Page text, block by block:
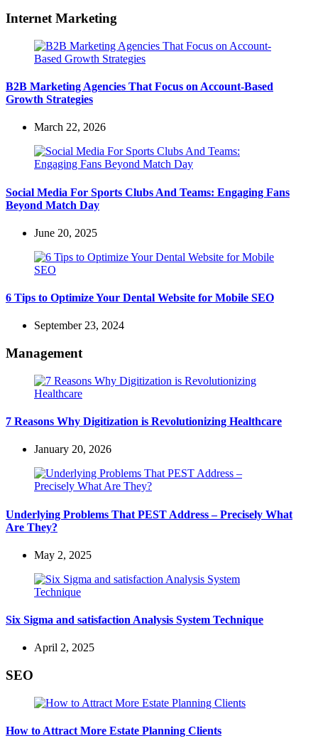
Internet Marketing
B2B Marketing Agencies That Focus on Account-Based
Growth Strategies
March 22, 2026
Social Media For Sports Clubs And Teams: Engaging Fans
Beyond Match Day
June 20, 2025
6 Tips to Optimize Your Dental Website for Mobile SEO
September 23, 2024
Management
7 Reasons Why Digitization is Revolutionizing Healthcare
January 20, 2026
Underlying Problems That PEST Address – Precisely What
Are They?
May 2, 2025
Six Sigma and satisfaction Analysis System Technique
April 2, 2025
SEO
How to Attract More Estate Planning Clients